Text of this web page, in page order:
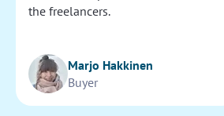
the freelancers.
Marjo Hakkinen
Buyer